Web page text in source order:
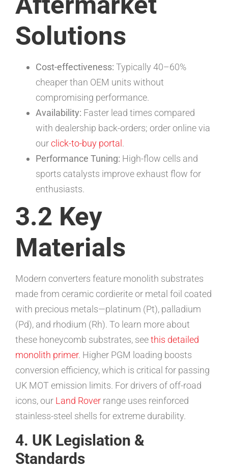
Solutions
Cost-effectiveness: Typically 40–60%
cheaper than OEM units without
compromising performance.
Availability: Faster lead times compared
with dealership back-orders; order online via
ourclick-to-buy portal .
Performance Tuning: High-flow cells and
sports catalysts improve exhaust flow for
enthusiasts.
3.2 Key
Materials
Modern converters feature monolith substrates
made from ceramic cordierite or metal foil coated
with precious metals—platinum (Pt), palladium
(Pd), and rhodium (Rh). To learn more about
these honeycomb substrates, seethis detailed
monolith primer. Higher PGM loading boosts
conversion efficiency, which is critical for passing
UK MOT emission limits. For drivers of off-road
icons, our Land Rover range uses reinforced
stainless-steel shells for extreme durability.
4. UK Legislation &
Standards